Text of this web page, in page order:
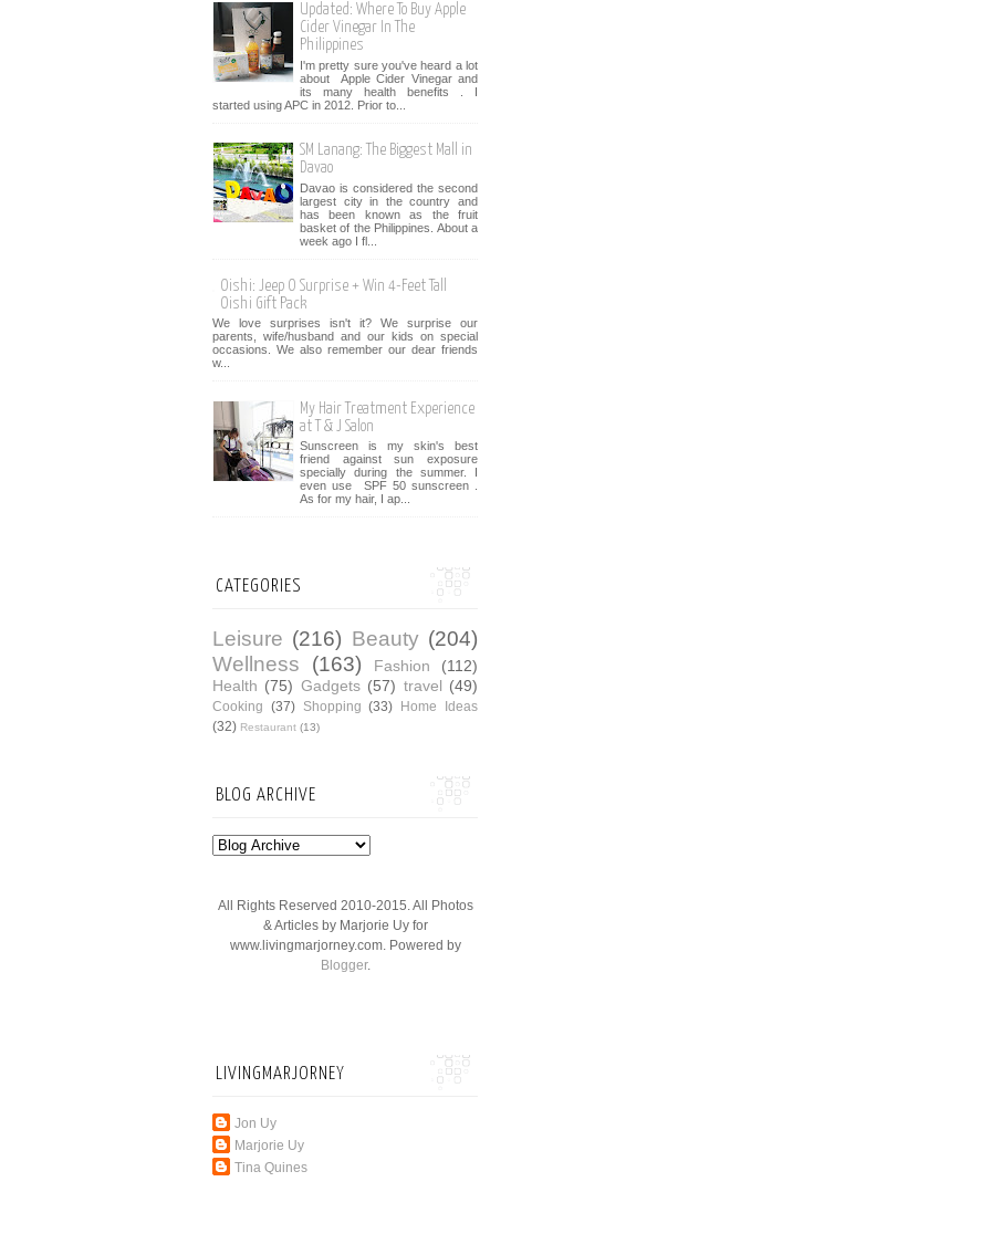
Updated: Where To Buy Apple
Cider Vinegar In The
Philippines
I'm pretty sure you've heard a lot
about Apple Cider Vinegar and
its many health benefits . I
started using APC in 2012. Prior to...
SM Lanang: The Biggest Mall in
Davao
Davao is considered the second
largest city in the country and
has been known as the fruit
basket of the Philippines. About a
week ago I fl...
Oishi: Jeep O Surprise + Win 4-Feet Tall
Oishi Gift Pack
We love surprises isn't it? We surprise our
parents, wife/husband and our kids on special
occasions. We also remember our dear friends
w...
My Hair Treatment Experience
at T & J Salon
Sunscreen is my skin's best
friend against sun exposure
specially during the summer. I
even use SPF 50 sunscreen .
As for my hair, I ap...
CATEGORIES
Leisure (216) Beauty (204)
Wellness
(163) Fashion
(112)
Health (75) Gadgets (57) travel (49)
Cooking (37) Shopping (33) Home Ideas
(32) Restaurant (13)
BLOG ARCHIVE
All Rights Reserved 2010-2015. All Photos
& Articles by Marjorie Uy for
www.livingmarjorney.com. Powered by
Blogger.
LIVINGMARJORNEY
Jon Uy
Marjorie Uy
Tina Quines